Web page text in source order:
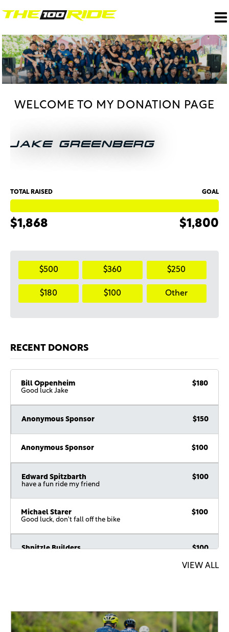
WELCOME TO MY DONATION PAGE
JAKE GREENBERG
TOTAL RAISED
$1,868
GOAL
$1,800
$500 $360 $250
$180 $100 Other
RECENT DONORS
Bill Oppenheim $180
Good luck Jake
Anonymous Sponsor $150
Anonymous Sponsor $100
Edward Spitzbarth $100
have a fun ride my friend
Michael Starer $100
Good luck, don't fall off the bike
Shnitzle Builders $100
In honor of the top yekkeh
VIEW ALL